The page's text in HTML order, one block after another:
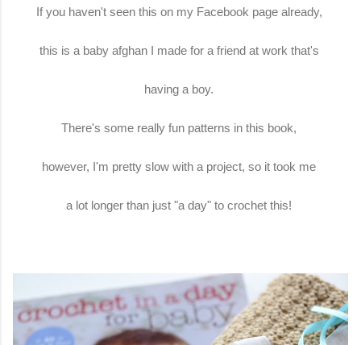
If you haven't seen this on my Facebook page already,
this is a baby afghan I made for a friend at work that's
having a boy.
There's some really fun patterns in this book,
however, I'm pretty slow with a project, so it took me
a lot longer than just "a day" to crochet this!